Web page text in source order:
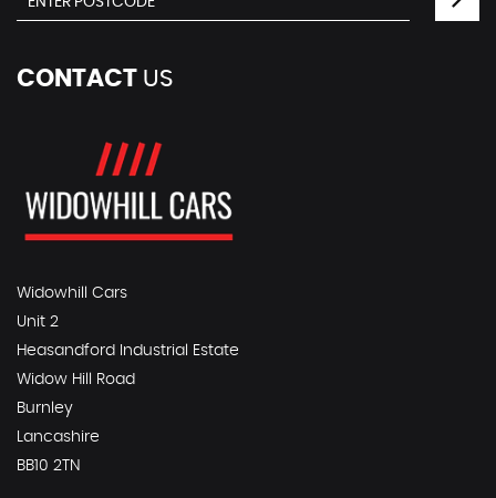
CONTACT US
Widowhill Cars
Unit 2
Heasandford Industrial Estate
Widow Hill Road
Burnley
Lancashire
BB10 2TN